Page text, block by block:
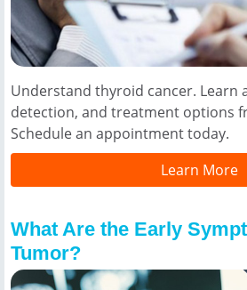
Understand thyroid cancer. Learn
detection, and treatment options
Schedule an appointment today.
Learn More
What Are the Early
Tumor?